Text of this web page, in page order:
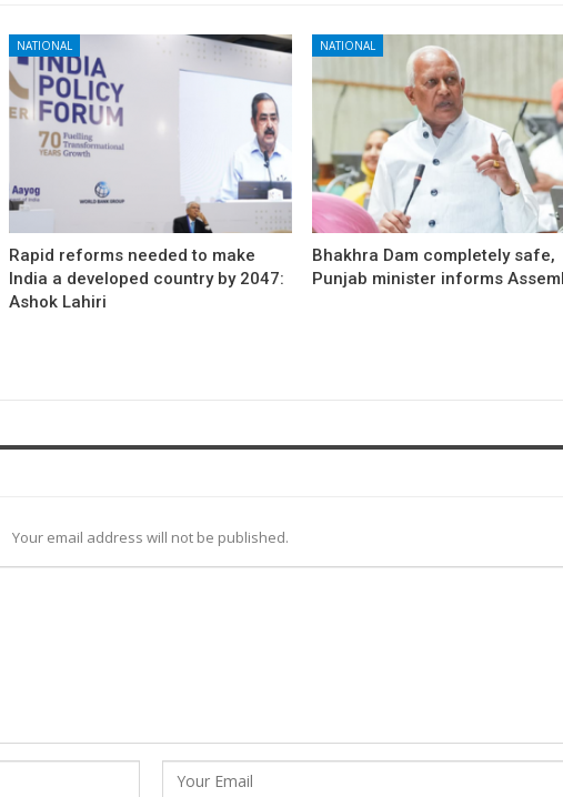
NATIONAL
Rapid reforms needed to make
India a developed country by 2047:
Ashok Lahiri
NATIONAL
Bhakhra Dam completely safe,
Punjab minister informs
Your email address will not be published.